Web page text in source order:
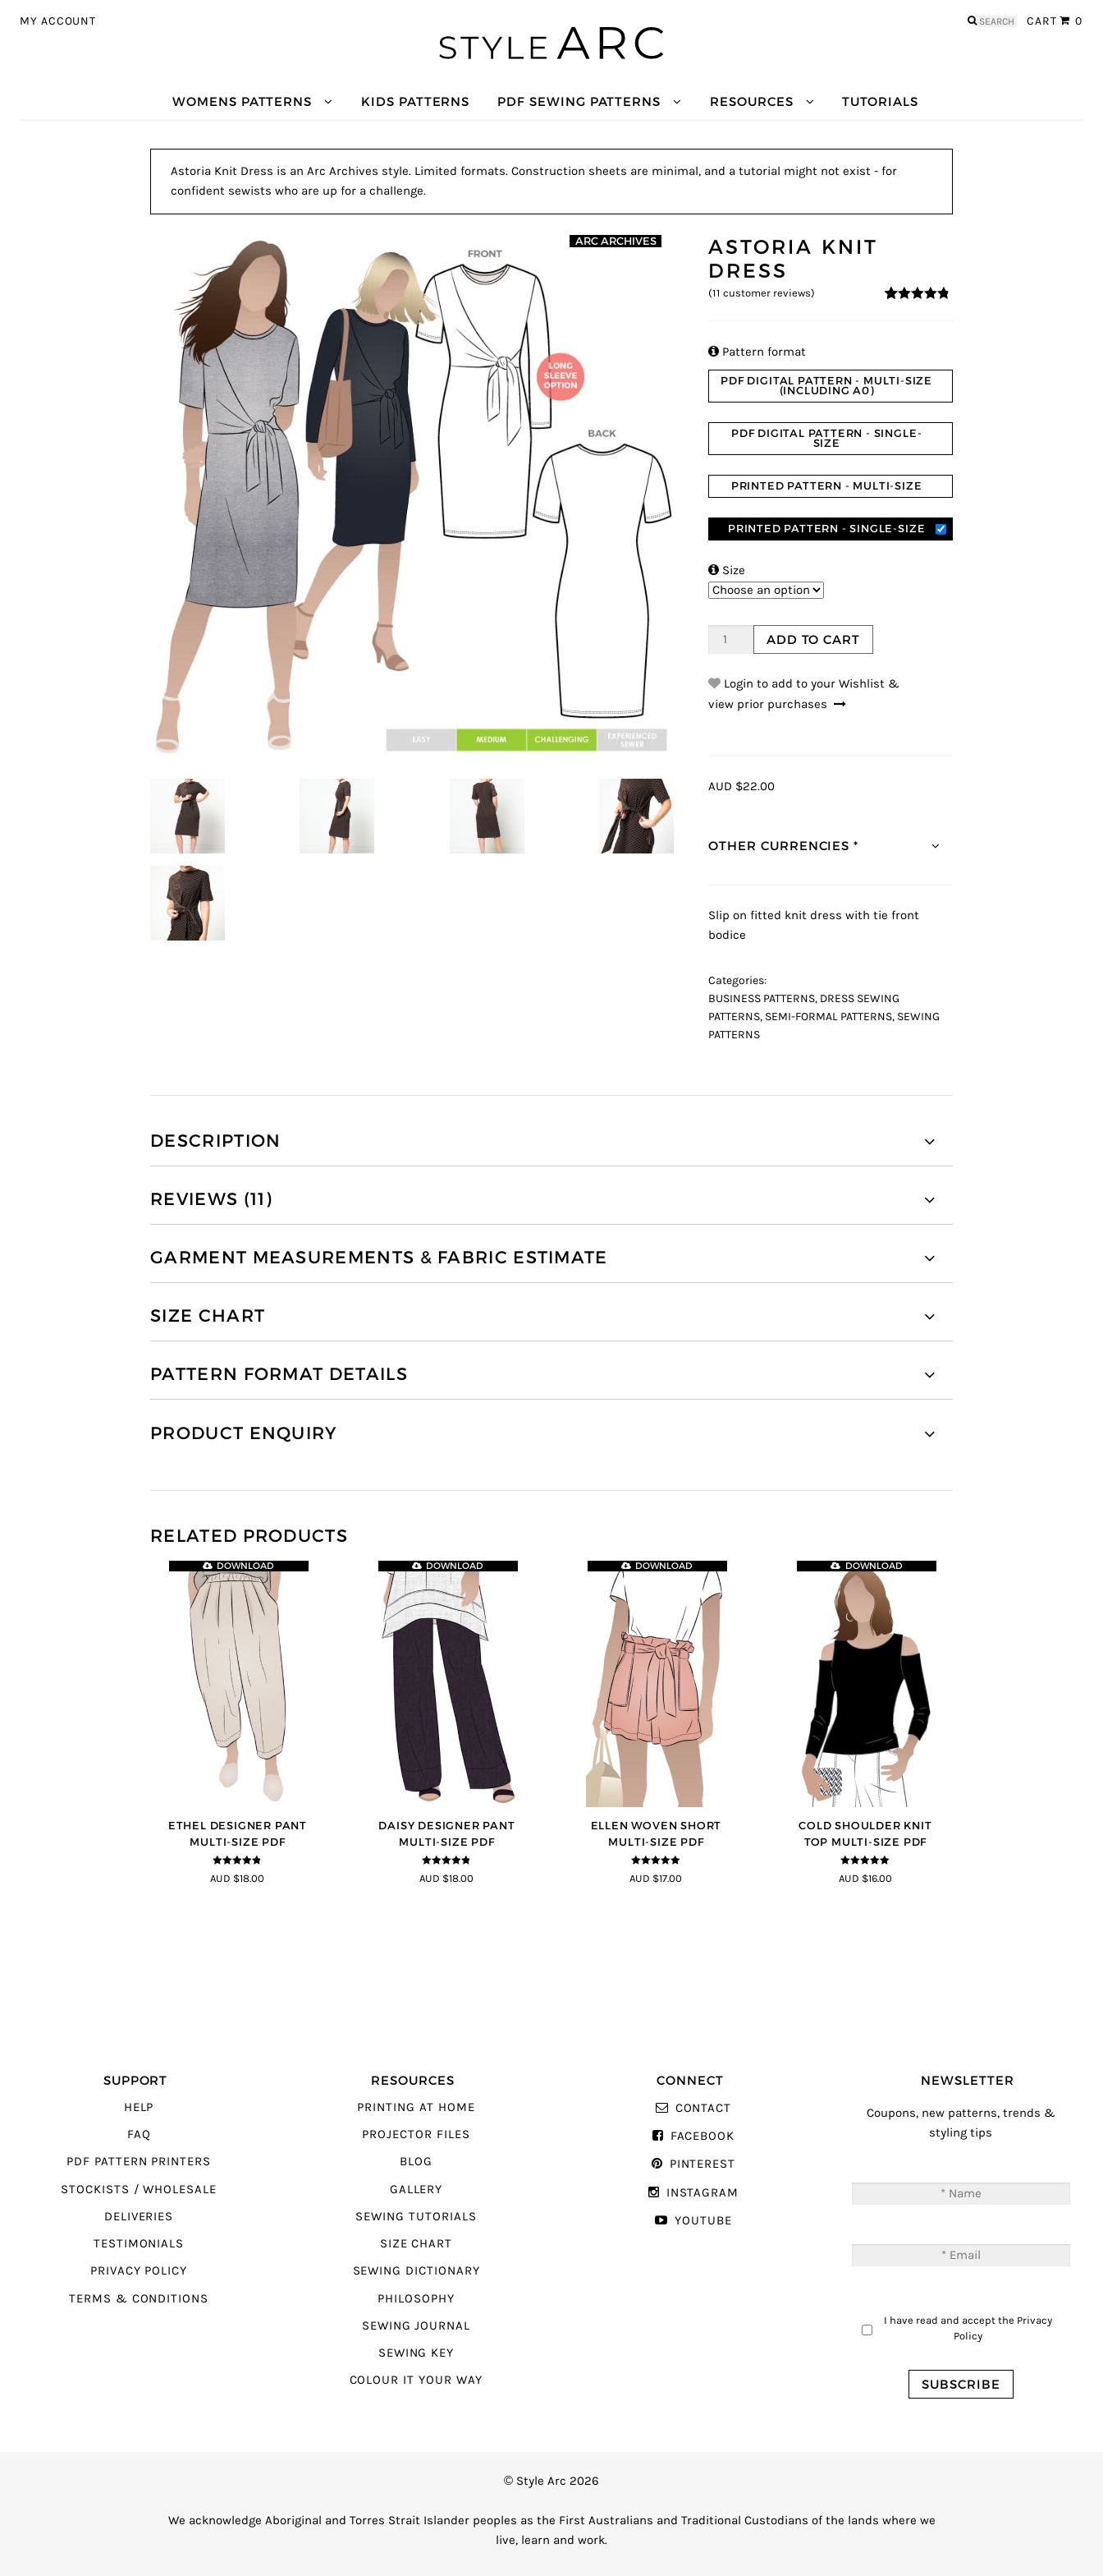
MY ACCOUNT CART 0
Search
WOMENS PATTERNS KIDS PATTERNS PDF SEWING PATTERNS RESOURCES TUTORIALS
Astoria Knit Dress is an Arc Archives style. Limited formats. Construction sheets are minimal, and a tutorial might not exist - for
confident sewists who are up for a challenge.
ARC ARCHIVES
ASTORIA KNIT
DRESS
(11 customer reviews)
 Pattern format
PDF DIGITAL PATTERN - MULTI-SIZE
(INCLUDING A0)
PDF DIGITAL PATTERN - SINGLE-
SIZE
PRINTED PATTERN - MULTI-SIZE
PRINTED PATTERN - SINGLE-SIZE
 Size
ADD TO CART
Login to add to your Wishlist &
view prior purchases
AUD $22.00
OTHER CURRENCIES *
Slip on fitted knit dress with tie front
bodice
Categories:
BUSINESS PATTERNS, DRESS SEWING
PATTERNS, SEMI-FORMAL PATTERNS, SEWING
PATTERNS
DESCRIPTION
REVIEWS (11)
GARMENT MEASUREMENTS & FABRIC ESTIMATE
SIZE CHART
PATTERN FORMAT DETAILS
PRODUCT ENQUIRY
RELATED PRODUCTS
ETHEL DESIGNER PANT
MULTI-SIZE PDF
4.8out of 5
DOWNLOAD
AUD $18.00
DAISY DESIGNER PANT
MULTI-SIZE PDF
4.75 out of
5
DOWNLOAD
AUD $18.00
ELLEN WOVEN SHORT
MULTI-SIZE PDF
4.83 out of
5
DOWNLOAD
AUD $17.00
COLD SHOULDER KNIT
TOP MULTI-SIZE PDF
5out of 5
DOWNLOAD
AUD $16.00
SUPPORT
HELP
FAQ
PDF PATTERN PRINTERS
STOCKISTS / WHOLESALE
DELIVERIES
TESTIMONIALS
PRIVACY POLICY
TERMS & CONDITIONS
RESOURCES
PRINTING AT HOME
PROJECTOR FILES
BLOG
GALLERY
SEWING TUTORIALS
SIZE CHART
SEWING DICTIONARY
PHILOSOPHY
SEWING JOURNAL
SEWING KEY
COLOUR IT YOUR WAY
CONNECT
CONTACT
FACEBOOK
PINTEREST
INSTAGRAM
YOUTUBE
NEWSLETTER
Coupons, new patterns, trends &
styling tips
I have read and accept the Privacy
Policy
© Style Arc 2026
We acknowledge Aboriginal and Torres Strait Islander peoples as the First Australians and Traditional Custodians of the lands where we
live, learn and work.